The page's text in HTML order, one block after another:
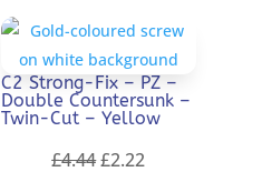
£8.03.£4.02.
C2 Strong-Fix – PZ –
Double Countersunk –
Twin-Cut – Yellow
£4.44Original
£2.22